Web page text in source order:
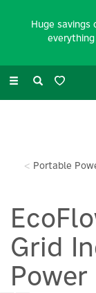
Toggle
Portable
Grid
Huge savings